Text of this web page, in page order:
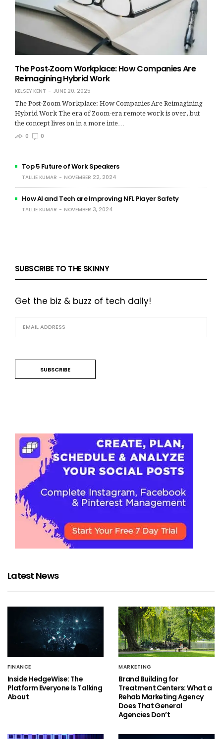
The Post‑Zoom Workplace: How Companies Are
Reimagining Hybrid Work
KELSEY KENT
JUNE 20, 2025
The Post‑Zoom Workplace: How Companies Are Reimagining
Hybrid Work The era of Zoom-era remote work is over, but
the concept lives on in a more inte…
0
0
Top 5 Future of Work Speakers
TALLIE KUMAR NOVEMBER 22, 2024
How AI and Tech are Improving NFL Player Safety
TALLIE KUMAR NOVEMBER 3, 2024
SUBSCRIBE TO THE SKINNY
Get the biz & buzz of tech daily!
Latest News
FINANCE
Inside HedgeWise: The
Platform Everyone Is Talking
About
MARKETING
Brand Building for
Treatment Centers: What a
Rehab Marketing Agency
Does That General
Agencies Don’t